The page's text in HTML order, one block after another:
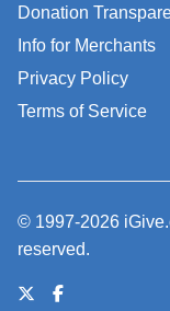
Donation
Info for Merchants
Privacy Policy
Terms of Service
© 1997-2026
reserved.